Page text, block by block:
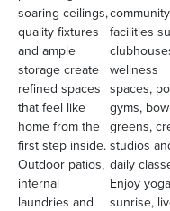
soaring ceilings,
quality fixtures
and ample
storage create
refined spaces
that feel like
home from the
first step inside.
Outdoor patios,
internal
laundries and
community
facilities
wellness
spaces,
gyms,
greens,
studios
daily
Enjoy
sunrise,